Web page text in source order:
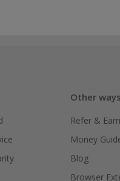
Other
Refer &
Money
Blog
Browser